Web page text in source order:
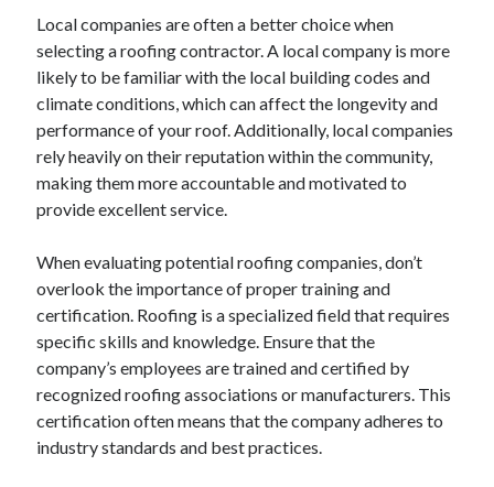
November 2015
October 2015
September 2015
June 2015
April 2015
March 2015
February 2015
January 2015
Categories
Advertising & Marketing
Arts & Entertainment
Auto & Motor
Business Products & Services
Clothing & Fashion
Local companies are often a better choice when
selecting a roofing contractor. A local company is more
likely to be familiar with the local building codes and
climate conditions, which can affect the longevity and
performance of your roof. Additionally, local companies
rely heavily on their reputation within the community,
making them more accountable and motivated to
provide excellent service.
When evaluating potential roofing companies, don’t
overlook the importance of proper training and
certification. Roofing is a specialized field that requires
specific skills and knowledge. Ensure that the
company’s employees are trained and certified by
recognized roofing associations or manufacturers. This
certification often means that the company adheres to
industry standards and best practices.